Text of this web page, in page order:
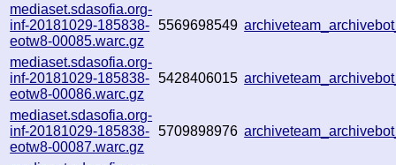
mediaset.sdasofia.org-
inf-20181029-185838-
eotw8-00085.warc.gz
5569698549
mediaset.sdasofia.org-
inf-20181029-185838-
eotw8-00086.warc.gz
5428406015
mediaset.sdasofia.org-
inf-20181029-185838-
eotw8-00087.warc.gz
5709898976